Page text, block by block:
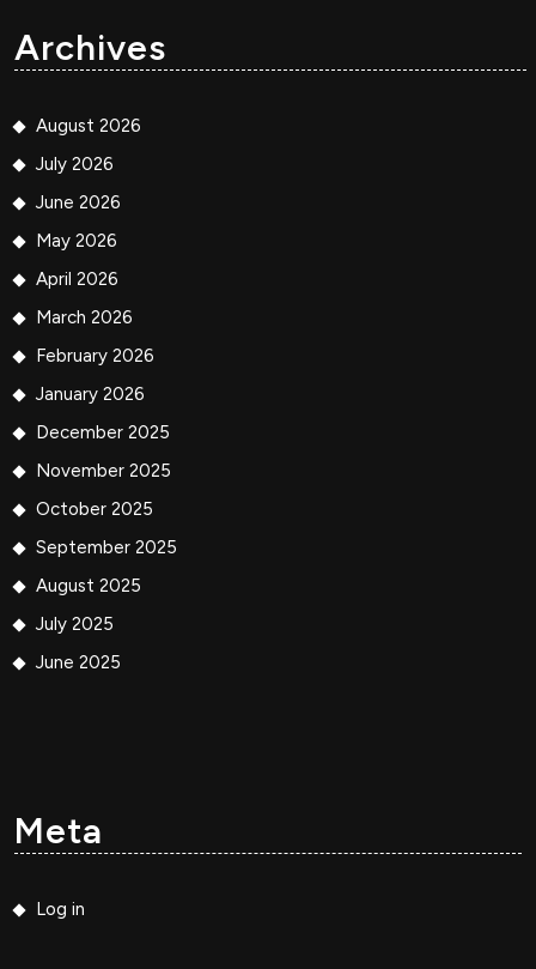
Archives
August 2026
July 2026
June 2026
May 2026
April 2026
March 2026
February 2026
January 2026
December 2025
November 2025
October 2025
September 2025
August 2025
July 2025
June 2025
Meta
Log in